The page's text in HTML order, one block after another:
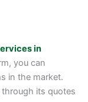
in
you can
in the market.
its quotes